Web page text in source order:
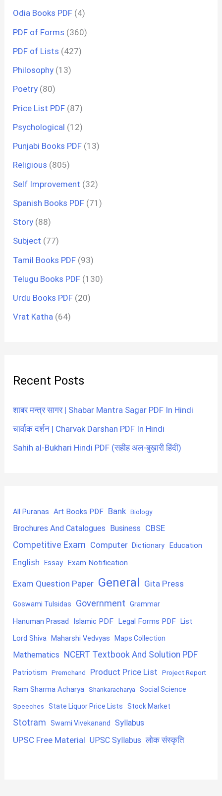
Odia Books PDF (4)
PDF of Forms (360)
PDF of Lists (427)
Philosophy (13)
Poetry (80)
Price List PDF (87)
Psychological (12)
Punjabi Books PDF (13)
Religious (805)
Self Improvement (32)
Spanish Books PDF (71)
Story (88)
Subject (77)
Tamil Books PDF (93)
Telugu Books PDF (130)
Urdu Books PDF (20)
Vrat Katha (64)
Recent Posts
शाबर मन्त्र सागर | Shabar Mantra Sagar PDF In Hindi
चार्वाक दर्शन | Charvak Darshan PDF In Hindi
Sahih al-Bukhari Hindi PDF (सहीह अल-बुख़ारी हिंदी)
All Puranas Art Books PDF Bank Biology
Brochures And Catalogues Business CBSE
Competitive Exam Computer Dictionary Education
English Essay Exam Notification
Exam Question Paper General Gita Press
Goswami Tulsidas Government Grammar
Hanuman Prasad Islamic PDF Legal Forms PDF List
Lord Shiva Maharshi Vedvyas Maps Collection
Mathematics NCERT Textbook And Solution PDF
Patriotism Premchand Product Price List Project Report
Ram Sharma Acharya Shankaracharya Social Science
Speeches State Liquor Price Lists Stock Market
Stotram Swami Vivekanand Syllabus
UPSC Free Material UPSC Syllabus लोक संस्कृति